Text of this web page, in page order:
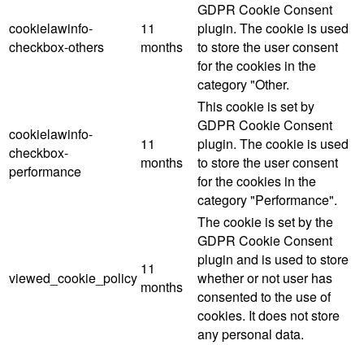
cookielawinfo-
checkbox-others
11
months
GDPR Cookie Consent
plugin. The cookie is used
to store the user consent
for the cookies in the
category "Other.
cookielawinfo-
checkbox-
performance
11
months
This cookie is set by
GDPR Cookie Consent
plugin. The cookie is used
to store the user consent
for the cookies in the
category "Performance".
viewed_cookie_policy
11
months
The cookie is set by the
GDPR Cookie Consent
plugin and is used to store
whether or not user has
consented to the use of
cookies. It does not store
any personal data.